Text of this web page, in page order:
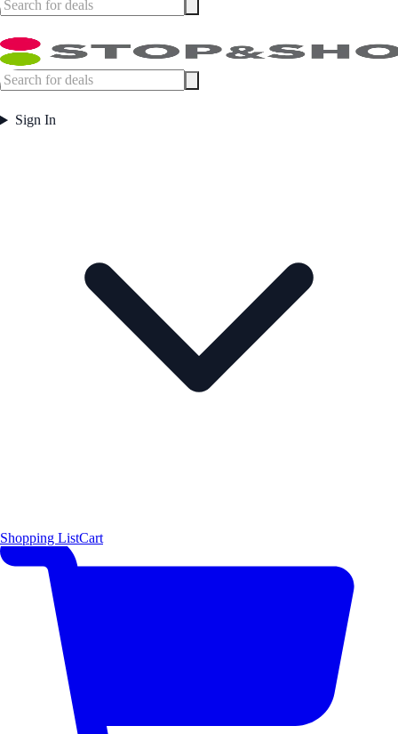
Sign In
Shopping ListCart